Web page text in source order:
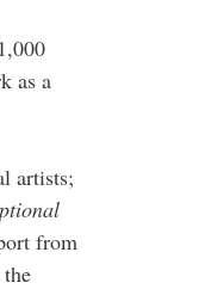
as a
artists;
from